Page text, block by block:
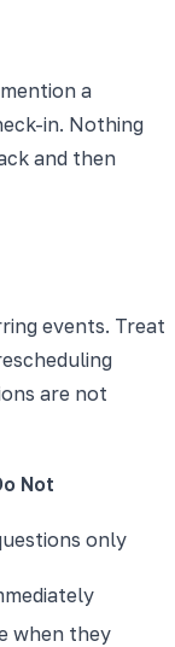
a
in. Nothing
and then
events. Treat
are not
Not
only
when they